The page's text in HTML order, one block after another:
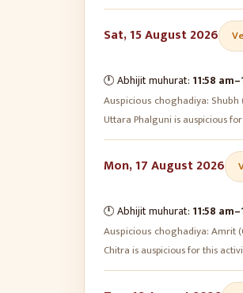
Sat, 15 August 2026
🕛 Abhijit muhurat: 11:58 am–
Auspicious choghadiya:
Uttara Phalguni is auspicious
Mon, 17 August 2026
🕛 Abhijit muhurat: 11:58 am–
Auspicious choghadiya:Amrit
Chitra is auspicious for this